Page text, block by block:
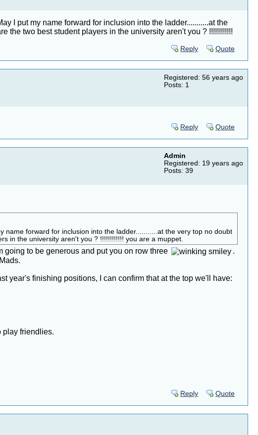
I put my name forward for inclusion into the ladder...........at the
the two best student players in the university aren't you ? !!!!!!!!!!!!
Reply Quote
Registered: 56 years ago
Posts: 1
Reply Quote
Admin
Registered: 19 years ago
Posts: 39
name forward for inclusion into the ladder...........at the very top no doubt
in the university aren't you ? !!!!!!!!!!!! you are a muppet.
going to be generous and put you on row three
.
year's finishing positions, I can confirm that at the top we'll have:
play friendlies.
Reply Quote